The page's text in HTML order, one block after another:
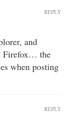
and
Firefox… the
when posting
REPLY
REPLY